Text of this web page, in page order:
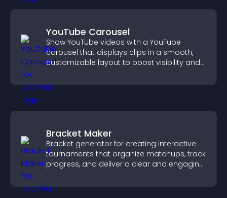
YouTube Carousel
Show YouTube videos with a YouTube
carousel that displays clips in a smooth,
customizable layout to boost visibility and
Bracket Maker
Bracket generator for creating interactive
tournaments that organize matchups, track
progress, and deliver a clear and engaging